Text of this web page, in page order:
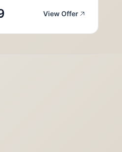
View Offer